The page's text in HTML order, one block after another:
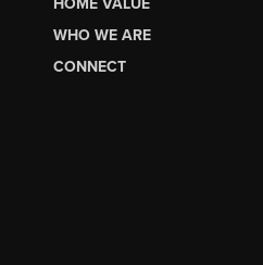
WHO WE ARE
CONNECT